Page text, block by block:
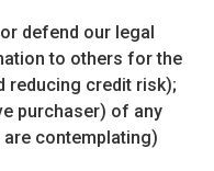
defend our legal
to others for the
reducing credit risk);
purchaser) of any
contemplating)